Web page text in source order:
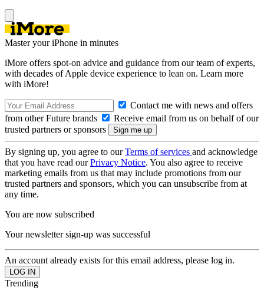
Master your iPhone in minutes
iMore offers spot-on advice and guidance from our team of experts,
with decades of Apple device experience to lean on. Learn more
with iMore!
Contact me with news and offers
from other Future brands
Receive email from us on behalf of our
trusted partners or sponsors
By signing up, you agree to ourTerms of services and acknowledge
that you have read ourPrivacy Notice. You also agree to receive
marketing emails from us that may include promotions from our
trusted partners and sponsors, which you can unsubscribe from at
any time.
You are now subscribed
Your newsletter sign-up was successful
An account already exists for this email address, please log in.
Trending